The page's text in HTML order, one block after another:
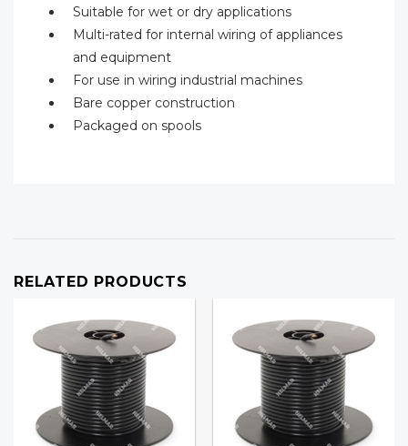
Suitable for wet or dry applications
Multi-rated for internal wiring of appliances
and equipment
For use in wiring industrial machines
Bare copper construction
Packaged on spools
RELATED PRODUCTS